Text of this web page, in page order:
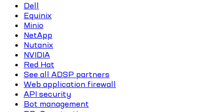
Dell
Equinix
Minio
NetApp
Nutanix
NVIDIA
Red Hat
See all ADSP partners
Web application firewall
API security
Bot management